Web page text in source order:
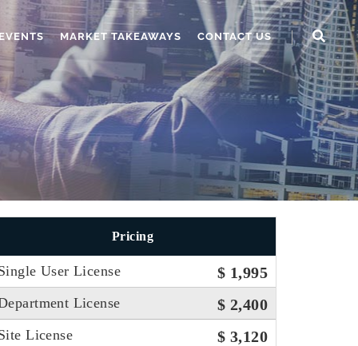
MARKET TAKEAWAYS CONTACT US
Pricing
User License $ 1,995
License $ 2,400
License $ 3,120